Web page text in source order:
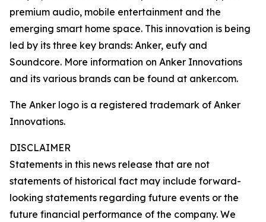
premium audio, mobile entertainment and the
emerging smart home space. This innovation is being
led by its three key brands: Anker, eufy and
Soundcore. More information on Anker Innovations
and its various brands can be found at anker.com.
The Anker logo is a registered trademark of Anker
Innovations.
DISCLAIMER
Statements in this news release that are not
statements of historical fact may include forward-
looking statements regarding future events or the
future financial performance of the company. We